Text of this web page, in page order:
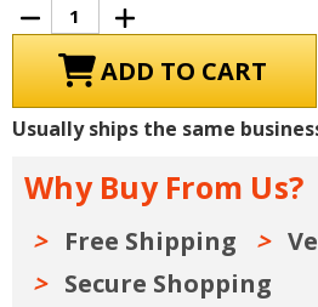
Decrease
Quantity
of
Sinclair
Gas
Station
Clock
Increase
Quantity
of
1968
GTO
Sinclair
Gas
Station
Clock
Usually ships the same
Why Buy From Us?
Free Shipping
Secure Shopping